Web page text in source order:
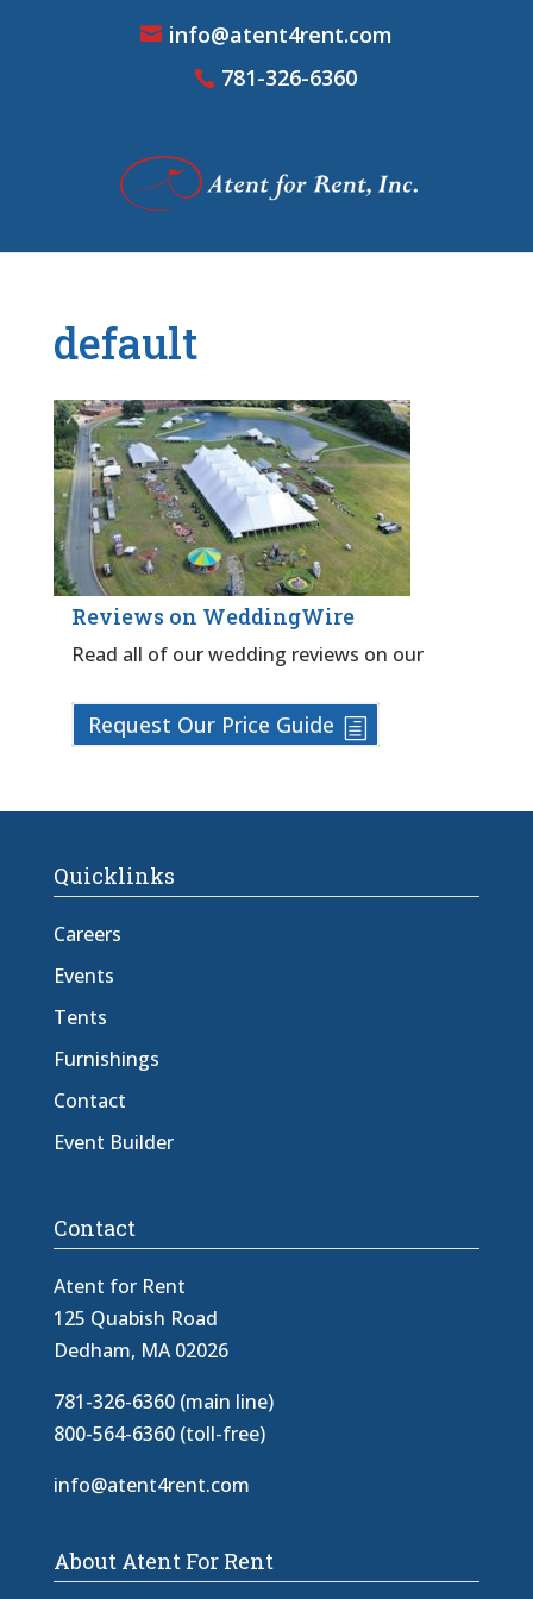
info@atent4rent.com
781-326-6360
default
Reviews on WeddingWire
Read all of our wedding reviews on our
Request Our Price Guide
Quicklinks
Careers
Events
Tents
Furnishings
Contact
Event Builder
Contact
Atent for Rent
125 Quabish Road
Dedham, MA 02026
781-326-6360 (main line)
800-564-6360 (toll-free)
info@atent4rent.com
About Atent For Rent